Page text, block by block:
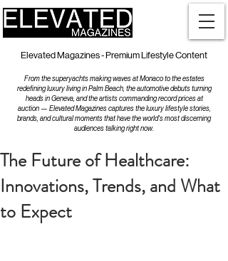
Elevated Magazines - Premium Lifestyle Content
From the superyachts making waves at Monaco to the estates
redefining luxury living in Palm Beach, the automotive debuts turning
heads in Geneva, and the artists commanding record prices at
auction — Elevated Magazines captures the luxury lifestyle stories,
brands, and cultural moments that have the world's most discerning
audiences talking right now.
The Future of Healthcare:
Innovations, Trends, and What
to Expect